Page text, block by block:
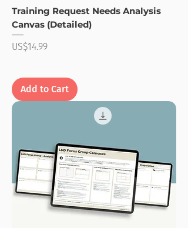
Training Request Needs Analysis
Canvas (Detailed)
Price
US$14.99
Add to Cart